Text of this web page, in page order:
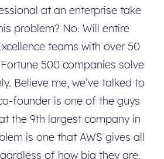
at an enterprise take
problem? No. Will entire
teams with over 50
500 companies solve
Believe me, we’ve talked to
founder is one of the guys
the 9th largest company in
is one that AWS gives all
of how big they are,